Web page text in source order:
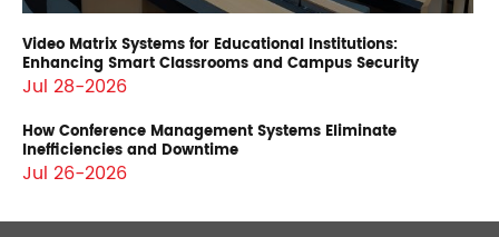
Video Matrix Systems for Educational Institutions:
Enhancing Smart Classrooms and Campus Security
Jul 28-2026
How Conference Management Systems Eliminate
Inefficiencies and Downtime
Jul 26-2026